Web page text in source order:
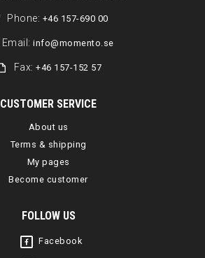
Phone: +46 157-690 00
Email: info@momento.se
Fax:+46 157-152 57
CUSTOMER SERVICE
About us
Terms & shipping
My pages
Become customer
FOLLOW US
Facebook